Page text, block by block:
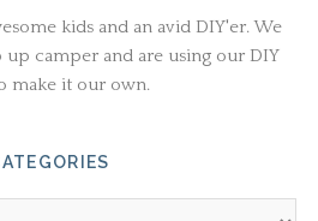
kids and an avid DIY'er. We
camper and are using our DIY
make it our own.